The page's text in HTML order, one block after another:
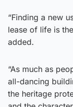
“Finding a new
lease of life is
added.
“As much as
all-dancing
the heritage